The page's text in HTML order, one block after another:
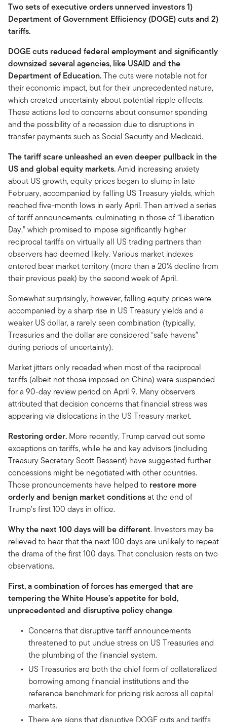
Two sets of executive orders unnerved investors 1)
Department of Government Efficiency (DOGE) cuts and 2)
tariffs.
DOGE cuts reduced federal employment and significantly
downsized several agencies, like USAID and the
Department of Education.The cuts were notable not for
their economic impact, but for their unprecedented nature,
which created uncertainty about potential ripple effects.
These actions led to concerns about consumer spending
and the possibility of a recession due to disruptions in
transfer payments such as Social Security and Medicaid.
The tariff scare unleashed an even deeper pullback in the
US and global equity markets.Amid increasing anxiety
about US growth, equity prices began to slump in late
February, accompanied by falling US Treasury yields, which
reached five-month lows in early April. Then arrived a series
of tariff announcements, culminating in those of “Liberation
Day,” which promised to impose significantly higher
reciprocal tariffs on virtually all US trading partners than
observers had deemed likely. Various market indexes
entered bear market territory (more than a 20% decline from
their previous peak) by the second week of April.
Somewhat surprisingly, however, falling equity prices were
accompanied by a sharp rise in US Treasury yields and a
weaker US dollar, a rarely seen combination (typically,
Treasuries and the dollar are considered “safe havens”
during periods of uncertainty).
Market jitters only receded when most of the reciprocal
tariffs (albeit not those imposed on China) were suspended
for a 90-day review period on April 9. Many observers
attributed that decision concerns that financial stress was
appearing via dislocations in the US Treasury market.
Restoring order. More recently, Trump carved out some
exceptions on tariffs, while he and key advisors (including
Treasury Secretary Scott Bessent) have suggested further
concessions might be negotiated with other countries.
Those pronouncements have helped to restore more
orderly and benign market conditionsat the end of
Trump’s first 100 days in office.
Why the next 100 days will be different. Investors may be
relieved to hear that the next 100 days are unlikely to repeat
the drama of the first 100 days. That conclusion rests on two
observations.
First, a combination of forces has emerged that are
tempering the White House’s appetite for bold,
unprecedented and disruptive policy change.
Concerns that disruptive tariff announcements
threatened to put undue stress on US Treasuries and
the plumbing of the financial system.
US Treasuries are both the chief form of collateralized
borrowing among financial institutions and the
reference benchmark for pricing risk across all capital
markets.
There are signs that disruptive DOGE cuts and tariffs